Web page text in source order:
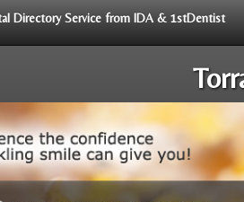
Directory Service from IDA & 1stDentist